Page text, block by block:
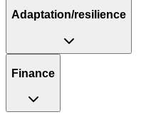
Adaptation/resilience
Finance